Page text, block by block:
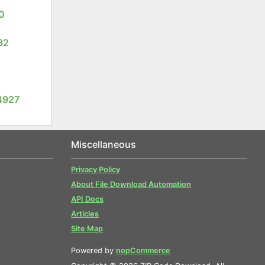
Miscellaneous
Privacy Policy
About File Download Automation
API Docs
Articles
Site Map
Powered by nopCommerce